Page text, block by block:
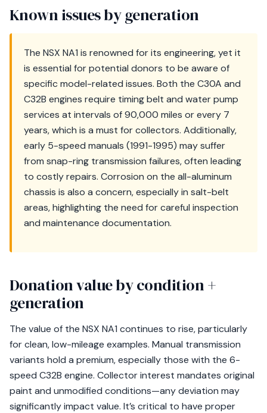
Known issues by generation
The NSX NA1 is renowned for its engineering, yet it
is essential for potential donors to be aware of
specific model-related issues. Both the C30A and
C32B engines require timing belt and water pump
services at intervals of 90,000 miles or every 7
years, which is a must for collectors. Additionally,
early 5-speed manuals (1991-1995) may suffer
from snap-ring transmission failures, often leading
to costly repairs. Corrosion on the all-aluminum
chassis is also a concern, especially in salt-belt
areas, highlighting the need for careful inspection
and maintenance documentation.
Donation value by condition +
generation
The value of the NSX NA1 continues to rise, particularly
for clean, low-mileage examples. Manual transmission
variants hold a premium, especially those with the 6-
speed C32B engine. Collector interest mandates original
paint and unmodified conditions—any deviation may
significantly impact value. It’s critical to have proper